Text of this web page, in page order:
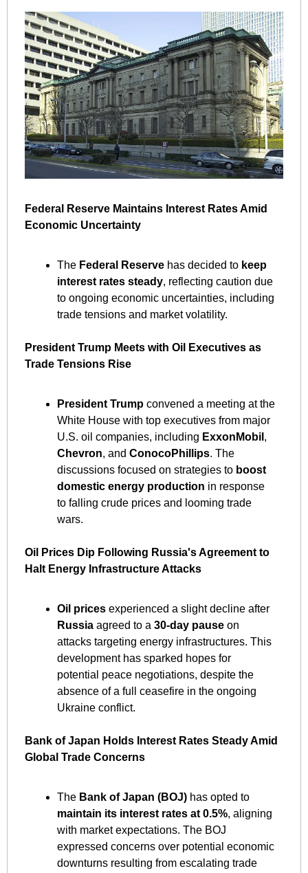
Federal Reserve Maintains Interest Rates Amid
Economic Uncertainty
The Federal Reserve has decided to keep
interest rates steady, reflecting caution due
to ongoing economic uncertainties, including
trade tensions and market volatility. ​
President Trump Meets with Oil Executives as
Trade Tensions Rise
President Trump convened a meeting at the
White House with top executives from major
U.S. oil companies, including ExxonMobil
Chevron, and ConocoPhillips. The
discussions focused on strategies to boost
domestic energy production in response
to falling crude prices and looming trade
wars. ​
Oil Prices Dip Following Russia's Agreement to
Halt Energy Infrastructure Attacks
Oil prices
Russia agreed to a 30-day pause on
attacks targeting energy infrastructures. This
development has sparked hopes for
potential peace negotiations, despite the
absence of a full ceasefire in the ongoing
Ukraine conflict. ​
Bank of Japan Holds Interest Rates Steady Amid
Global Trade Concerns
The Bank of Japan (BOJ)
maintain its interest rates at 0.5%, aligning
with market expectations. The BOJ
expressed concerns over potential economic
downturns resulting from escalating trade